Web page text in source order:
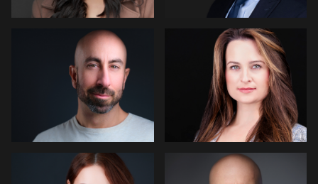
Fabio Calvelli Joe Lubong